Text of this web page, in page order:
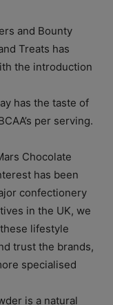
and Bounty
Treats has
the introduction
has the taste of
per serving.
Chocolate
has been
confectionery
in the UK, we
lifestyle
trust the brands,
specialised
is a natural